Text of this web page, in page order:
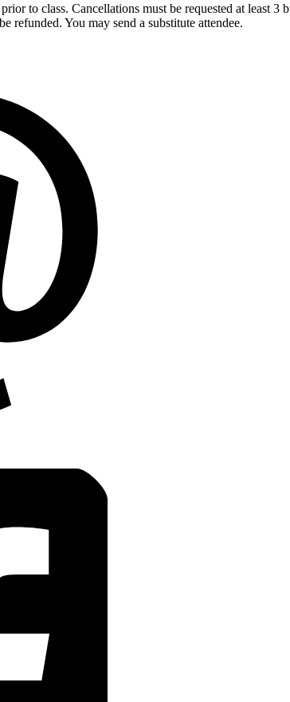
to class. Cancellations must be requested at least
refunded. You may send a substitute attendee.